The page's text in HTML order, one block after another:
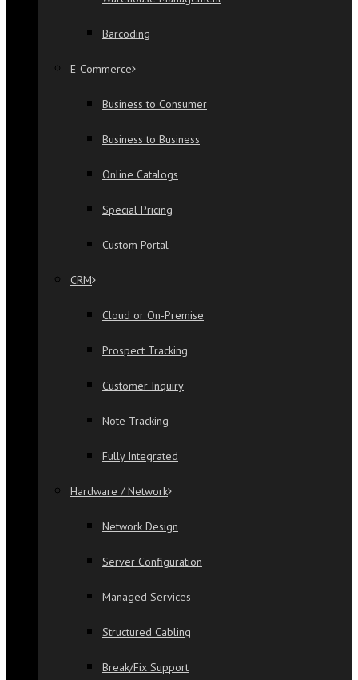
Barcoding
E-Commerce
Business to Consumer
Business to Business
Online Catalogs
Special Pricing
Custom Portal
CRM
Cloud or On-Premise
Prospect Tracking
Customer Inquiry
Note Tracking
Fully Integrated
Hardware / Network
Network Design
Server Configuration
Managed Services
Structured Cabling
Break/Fix Support